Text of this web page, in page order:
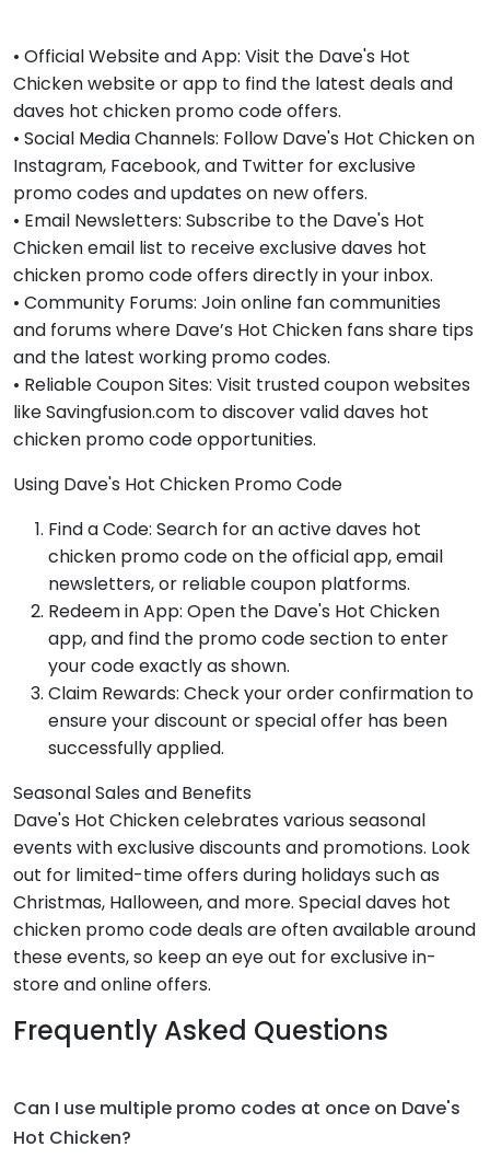
• Official Website and App: Visit the Dave's Hot
Chicken website or app to find the latest deals and
daves hot chicken promo code offers.
• Social Media Channels: Follow Dave's Hot Chicken on
Instagram, Facebook, and Twitter for exclusive
promo codes and updates on new offers.
• Email Newsletters: Subscribe to the Dave's Hot
Chicken email list to receive exclusive daves hot
chicken promo code offers directly in your inbox.
• Community Forums: Join online fan communities
and forums where Dave’s Hot Chicken fans share tips
and the latest working promo codes.
• Reliable Coupon Sites: Visit trusted coupon websites
like Savingfusion.com to discover valid daves hot
chicken promo code opportunities.
Using Dave's Hot Chicken Promo Code
Find a Code: Search for an active daves hot
chicken promo code on the official app, email
newsletters, or reliable coupon platforms.
Redeem in App: Open the Dave's Hot Chicken
app, and find the promo code section to enter
your code exactly as shown.
Claim Rewards: Check your order confirmation to
ensure your discount or special offer has been
successfully applied.
Seasonal Sales and Benefits
Dave's Hot Chicken celebrates various seasonal
events with exclusive discounts and promotions. Look
out for limited-time offers during holidays such as
Christmas, Halloween, and more. Special daves hot
chicken promo code deals are often available around
these events, so keep an eye out for exclusive in-
store and online offers.
Frequently Asked Questions
Can I use multiple promo codes at once on Dave's
Hot Chicken?